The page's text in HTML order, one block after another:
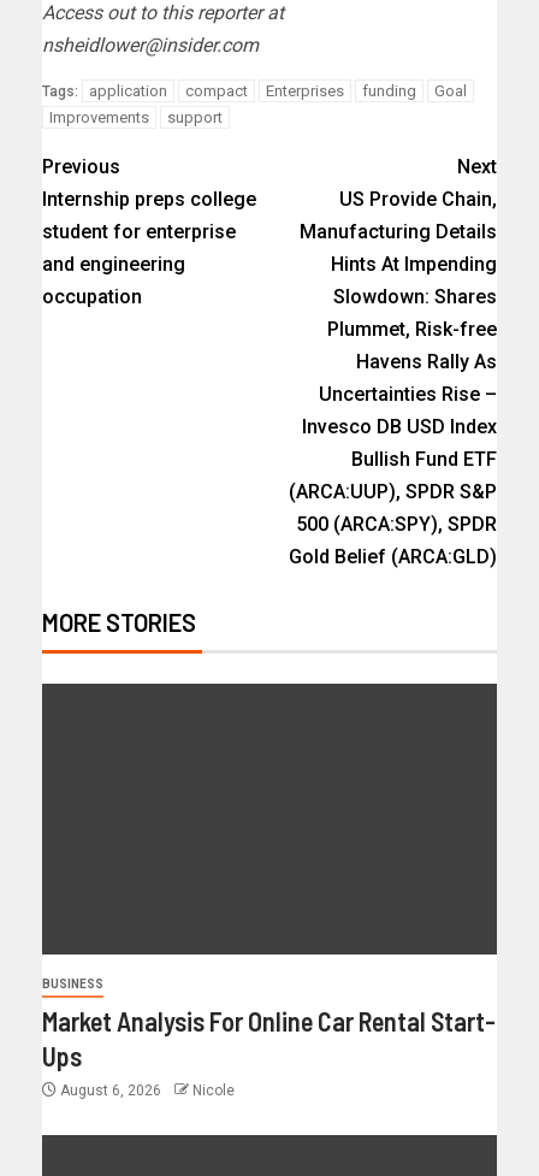
Access out to this reporter at
nsheidlower@insider.com
Tags: application compact Enterprises funding
Goal
Improvements
support
Previous
Internship preps college
student for enterprise
and engineering
occupation
Next
US Provide Chain,
Manufacturing Details
Hints At Impending
Slowdown: Shares
Plummet, Risk-free
Havens Rally As
Uncertainties Rise –
Invesco DB USD Index
Bullish Fund ETF
(ARCA:UUP), SPDR S&P
500 (ARCA:SPY), SPDR
Gold Belief (ARCA:GLD)
MORE STORIES
BUSINESS
Market Analysis For Online Car Rental Start-
Ups
August 6, 2026 Nicole